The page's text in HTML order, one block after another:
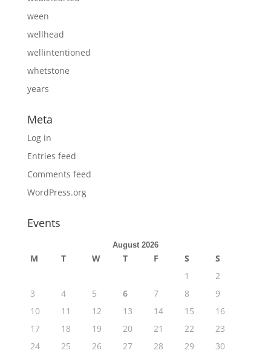
ween
wellhead
wellintentioned
whetstone
years
Meta
Log in
Entries feed
Comments feed
WordPress.org
Events
August 2026
M T W T F S
S
1
2
3
4 5 6 7 8
9
10
11 12 13 14 15
16
17
18 19 20 21 22
23
24
25 26 27 28 29
30